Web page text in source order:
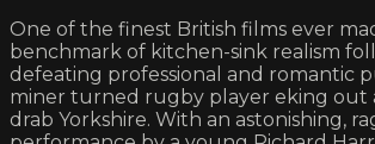
One of the finest British films ever
benchmark of kitchen-sink realism
defeating professional and romantic
miner turned rugby player eking out
drab Yorkshire. With an astonishing,